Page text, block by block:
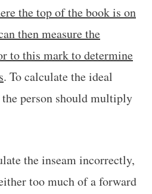
the top of the book is on
then measure the
to this mark to determine
. To calculate the ideal
person should multiply
the inseam incorrectly,
too much of a forward